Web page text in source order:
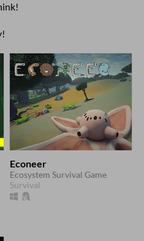
Econeer
Ecosystem Survival Game
Survival